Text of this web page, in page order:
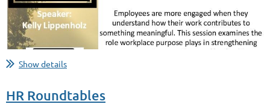
Show details
HR Roundtables